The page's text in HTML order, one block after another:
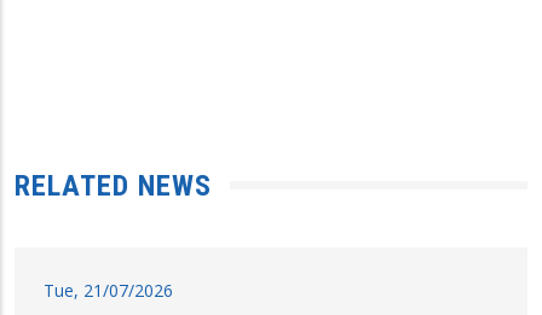
RELATED NEWS
Tue, 21/07/2026